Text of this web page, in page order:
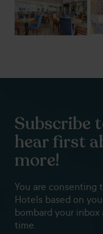
Subscribe
hear first
more!
You are consenting
Hotels based on
bombard your
time.